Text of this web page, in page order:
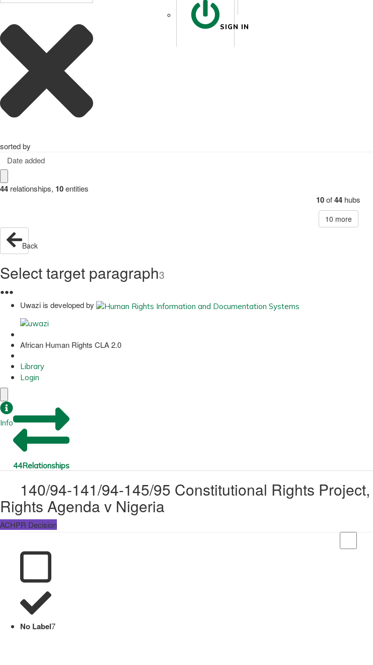
SIGN IN
sorted by
Date added
44 relationships, 10entities
10of44 hubs
10 more
Back
Select target paragraph3
●●●
Uwazi is developed by
African Human Rights CLA 2.0
Library
Login
Info
44Relationships
140/94-141/94-145/95 Constitutional Rights
Rights Agenda v Nigeria
ACHPR Decision
No Label7